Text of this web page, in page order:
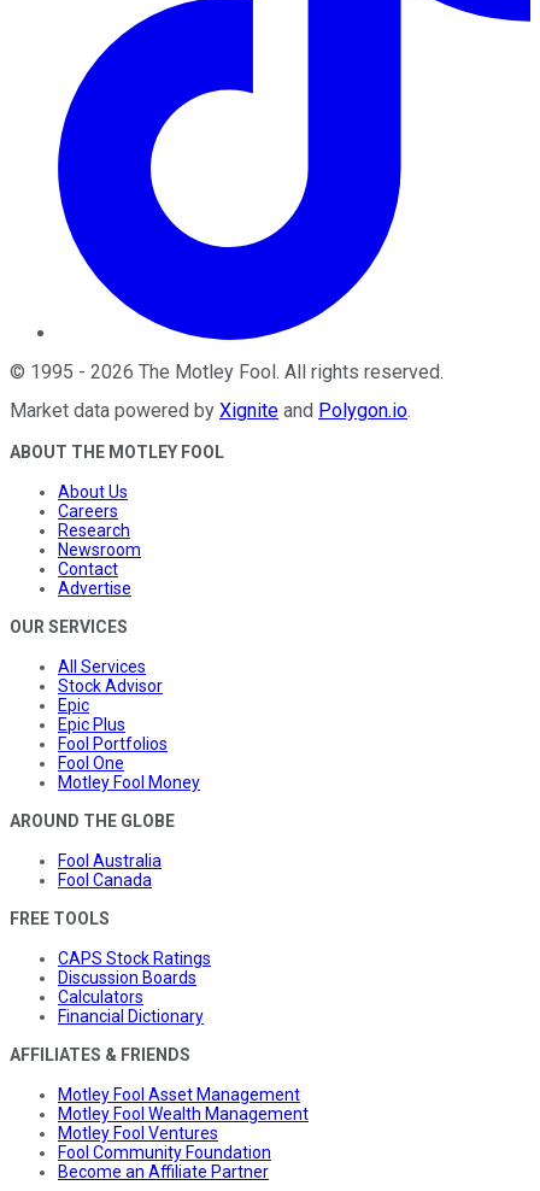
© 1995 - 2026 The Motley Fool. All rights reserved.
Market data powered by Xignite and Polygon.io.
ABOUT THE MOTLEY FOOL
About Us
Careers
Research
Newsroom
Contact
Advertise
OUR SERVICES
All Services
Stock Advisor
Epic
Epic Plus
Fool Portfolios
Fool One
Motley Fool Money
AROUND THE GLOBE
Fool Australia
Fool Canada
FREE TOOLS
CAPS Stock Ratings
Discussion Boards
Calculators
Financial Dictionary
AFFILIATES & FRIENDS
Motley Fool Asset Management
Motley Fool Wealth Management
Motley Fool Ventures
Fool Community Foundation
Become an Affiliate Partner